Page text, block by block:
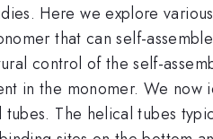
Here we explore
that can self-
control of the self-
in the monomer. We now
The helical tubes